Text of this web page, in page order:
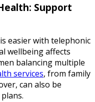
Support
easier with telephonic
wellbeing affects
balancing multiple
services, from family
can also be